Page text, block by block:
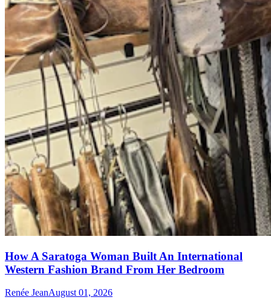
How A Saratoga Woman Built An International
Western Fashion Brand From Her Bedroom
Renée JeanAugust 01, 2026